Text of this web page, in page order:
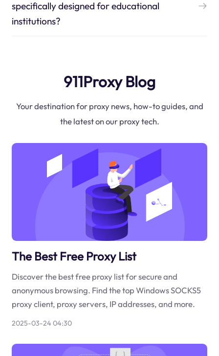
specifically designed for educational
institutions?
911Proxy Blog
Your destination for proxy news, how-to guides, and
the latest on our proxy tech.
The Best Free Proxy List
Discover the best free proxy list for secure and
anonymous browsing. Find the top Windows SOCKS5
proxy client, proxy servers, IP addresses, and more.
2025-03-24 04:30